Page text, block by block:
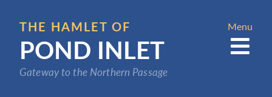
main
content
THE HAMLET OF
POND INLET
Gateway to the Northern Passage
Menu